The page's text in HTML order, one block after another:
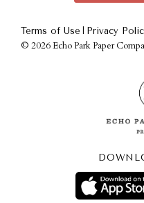
Terms of Use Privacy
© 2026 Echo Park Paper